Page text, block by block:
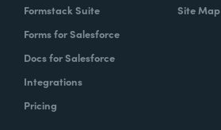
Formstack Suite
Forms for Salesforce
Docs for Salesforce
Integrations
Pricing
Site Map